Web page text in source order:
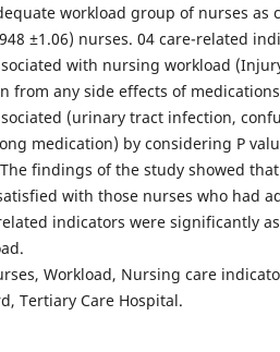
workload group of nurses as
±1.06) nurses. 04 care-related
with nursing workload
from any side effects of
(urinary tract infection,
medication) by considering P
The findings of the study showed
with those nurses who had
indicators were significantly
Workload, Nursing care
Tertiary Care Hospital.